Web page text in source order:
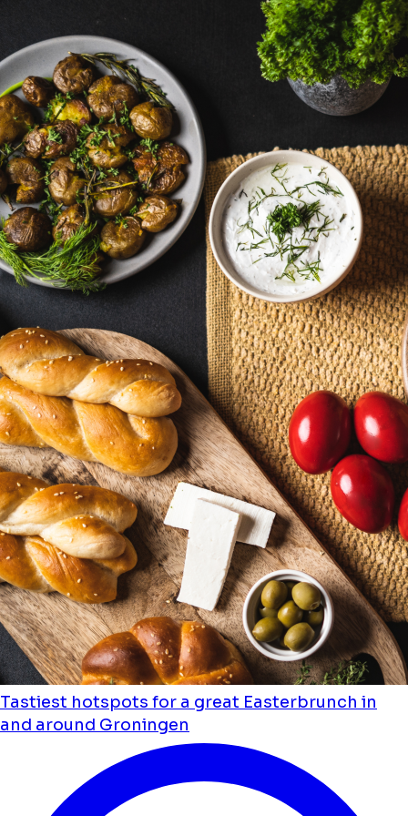
Tastiest hotspots for a great Easterbrunch in
and around Groningen